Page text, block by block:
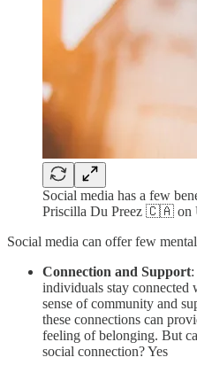
Social media has a few
Priscilla Du Preez 🇨🇦 on
Social media can offer few
Connection and Support
individuals stay connected
sense of community and
these connections can
feeling of belonging. But
social connection? Yes